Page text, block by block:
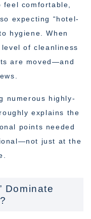
comfortable,
expecting “hotel-
hygiene. When
of cleanliness
are moved—and
numerous highly-
explains the
points needed
just at the
Dominate